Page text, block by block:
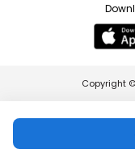
Copyright